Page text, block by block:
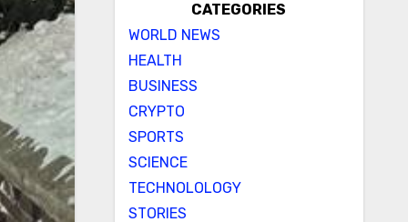
CATEGORIES
WORLD NEWS
HEALTH
BUSINESS
CRYPTO
SPORTS
SCIENCE
TECHNOLOLOGY
STORIES